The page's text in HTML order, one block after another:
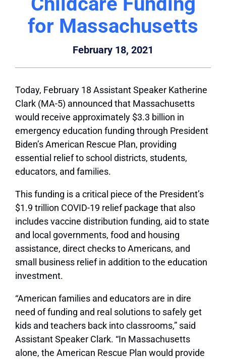
for Massachusetts
February 18, 2021
Today, February 18 Assistant Speaker Katherine
Clark (MA-5) announced that Massachusetts
would receive approximately $3.3 billion in
emergency education funding through President
Biden’s American Rescue Plan, providing
essential relief to school districts, students,
educators, and families.
This funding is a critical piece of the President’s
$1.9 trillion COVID-19 relief package that also
includes vaccine distribution funding, aid to state
and local governments, food and housing
assistance, direct checks to Americans, and
small business relief in addition to the education
investment.
“American families and educators are in dire
need of funding and real solutions to safely get
kids and teachers back into classrooms,” said
Assistant Speaker Clark. “In Massachusetts
alone, the American Rescue Plan would provide